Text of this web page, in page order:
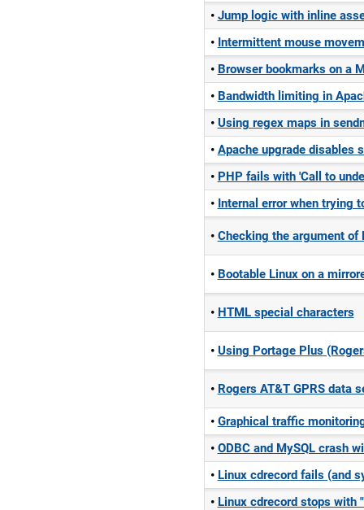
Jump logic with inline
Intermittent mouse
Browser bookmarks on a
Bandwidth limiting in
Using regex maps in
Apache upgrade disables
PHP fails with 'Call to
Internal error when trying
Checking the argument of
Bootable Linux on a
HTML special characters
Using Portage Plus
Rogers AT&T GPRS data
Graphical traffic
ODBC and MySQL crash
Linux cdrecord fails (and
Linux cdrecord stops with